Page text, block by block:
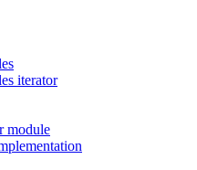
iterator
module